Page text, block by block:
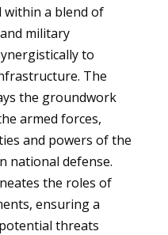
a blend of
military
to
The
the groundwork
armed forces,
and powers of the
national defense.
the roles of
ensuring a
threats